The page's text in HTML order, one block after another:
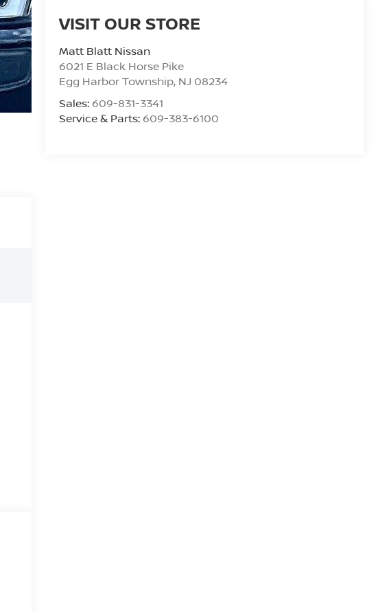
VISIT OUR STORE
Matt Blatt Nissan
6021 E Black Horse Pike
Egg Harbor Township, NJ 08234
Sales: 609-831-3341
Service & Parts: 609-383-6100